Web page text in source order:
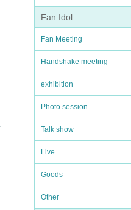
Fan Idol
Fan Meeting
Handshake meeting
exhibition
Photo session
Talk show
Live
Goods
Other